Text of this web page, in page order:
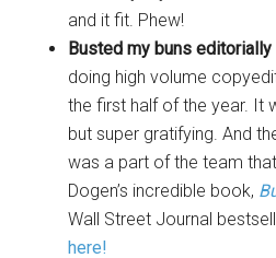
and it fit. Phew!
Busted my buns editorially
doing high volume
the first half of the year. It
but super gratifying. And
was a part of the team
Dogen’s incredible book,
Wall Street Journal
here!